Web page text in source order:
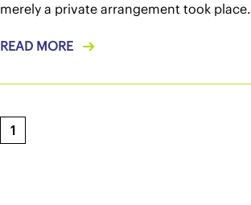
merely a private arrangement took place.
READ MORE
1